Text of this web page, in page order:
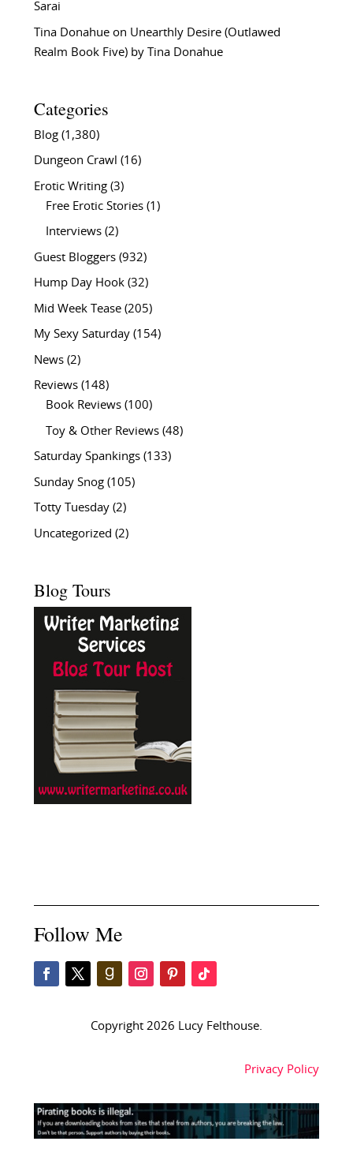
Sarai
Tina Donahueon Unearthly Desire (Outlawed
Realm Book Five) by Tina Donahue
Categories
Blog(1,380)
Dungeon Crawl (16)
Erotic Writing(3)
Free Erotic Stories(1)
Interviews(2)
Guest Bloggers(932)
Hump Day Hook(32)
Mid Week Tease(205)
My Sexy Saturday(154)
News(2)
Reviews(148)
Book Reviews(100)
Toy & Other Reviews(48)
Saturday Spankings(133)
Sunday Snog(105)
Totty Tuesday(2)
Uncategorized (2)
Blog Tours
Follow Me
Copyright 2026 Lucy Felthouse.
Privacy Policy